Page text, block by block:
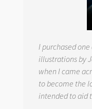
I purchased
illustrations by
when I came
to become the
intended to aid